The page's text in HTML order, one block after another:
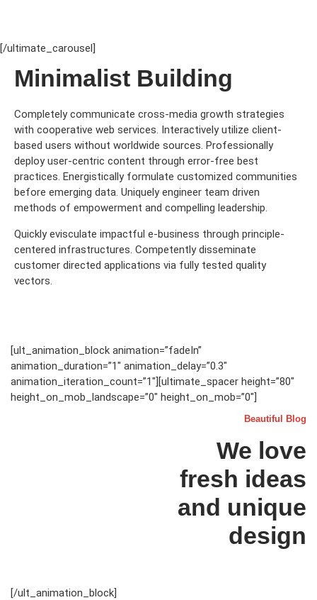
[/ultimate_carousel]
Minimalist Building
Completely communicate cross-media growth strategies
with cooperative web services. Interactively utilize client-
based users without worldwide sources. Professionally
deploy user-centric content through error-free best
practices. Energistically formulate customized communities
before emerging data. Uniquely engineer team driven
methods of empowerment and compelling leadership.
Quickly evisculate impactful e-business through principle-
centered infrastructures. Competently disseminate
customer directed applications via fully tested quality
vectors.
[ult_animation_block animation=”fadeIn”
animation_duration=”1″ animation_delay=”0.3″
animation_iteration_count=”1″][ultimate_spacer height=”80″
height_on_mob_landscape=”0″ height_on_mob=”0″]
Beautiful Blog
We love
fresh ideas
and unique
design
[/ult_animation_block]